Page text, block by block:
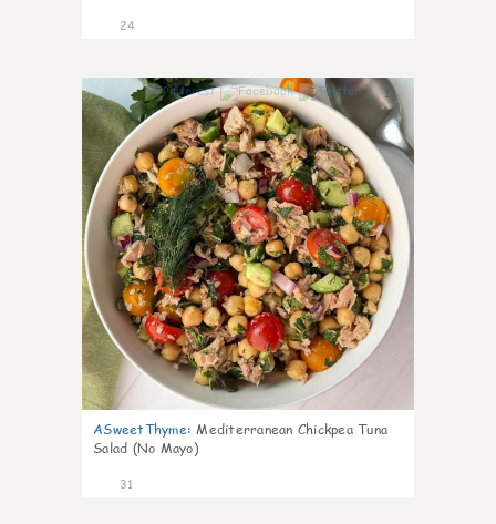
24
1
ASweetThyme: Mediterranean Chickpea Tuna
Salad (No Mayo)
31